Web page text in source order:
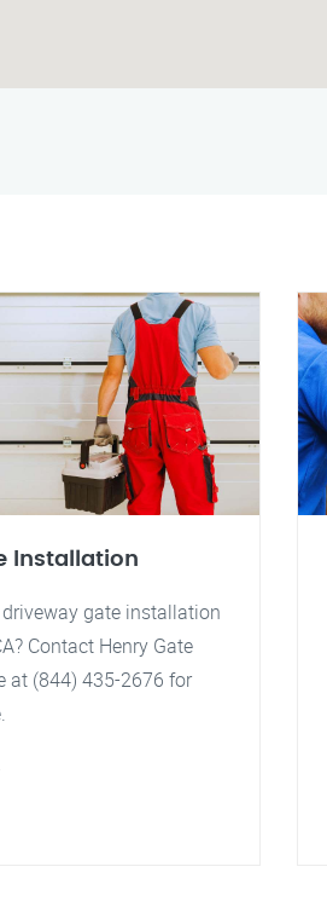
Installation
gate installation
Contact Henry Gate
at (844) 435-2676 for